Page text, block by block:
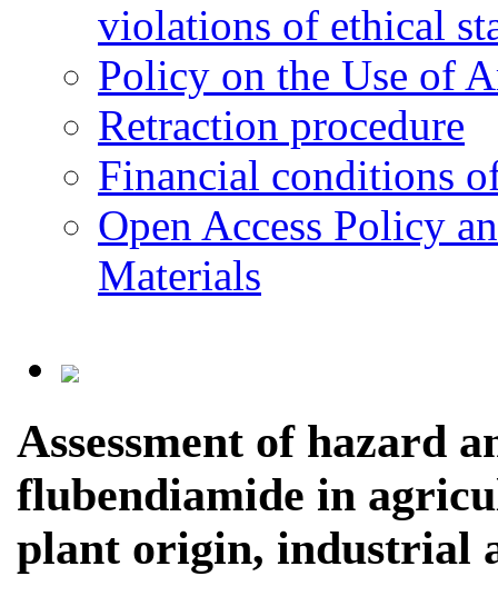
violations of ethical
Policy on the Use of
Retraction procedure
Financial conditions
Open Access Policy
Materials
Assessment of hazard
flubendiamide in
plant origin, industrial